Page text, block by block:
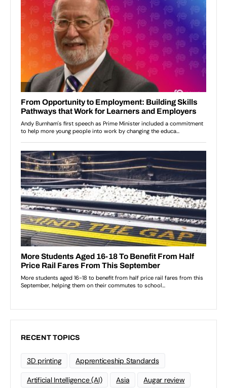
RECENT TOPICS
3D printing Apprenticeship Standards
Artificial Intelligence (AI) Asia Augar review